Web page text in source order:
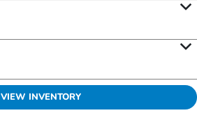
VIEW INVENTORY